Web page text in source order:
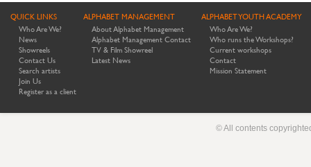
QUICK LINKS
Who Are We?
News
Showreels
Contact Us
Search artists
Join Us
Register as a client
ALPHABET MANAGEMENT
About Alphabet Management
Alphabet Management Contact
TV & Film Showreel
Latest News
ALPHABET YOUTH ACADEMY
Who Are We?
Who runs the Workshops?
Current workshops
Contact
Mission Statement
© All contents